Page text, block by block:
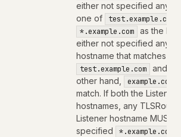
either not specified any
one of
test.example.com
*.example.com
as the
either not specified any
hostname that matches
test.example.com and
other hand, example.com
match. If both the
hostnames, any
Listener hostname MUST
specified
*.example.com